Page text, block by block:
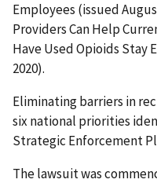
Employees (issued
Providers Can Help
Have Used Opioids Stay
2020).
Eliminating barriers in
six national priorities
Strategic Enforcement
The lawsuit was